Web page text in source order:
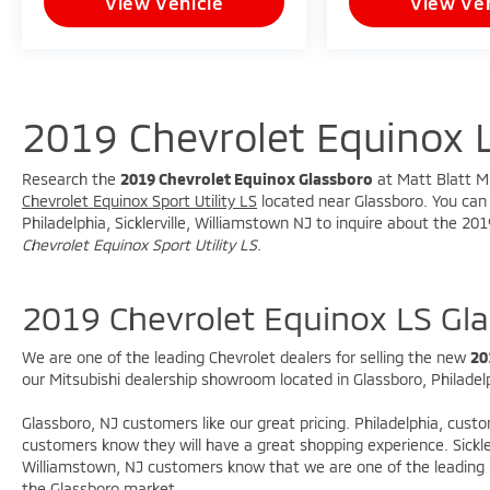
* USB Connectivity
### Packages & Equipment
* Interior Protection Package (LPO)
* Mechanical Jack with Tools
* Electronic Stability Control
* Brake Assist
* Anti-Lock Braking System (ABS)
* Traction Control
* Tire Pressure Monitoring System
* Rear Vision Camera
2019 Chevrolet Equinox
Research the 2019 Chevrolet Equinox Glassboro at Matt Blatt
Chevrolet Equinox Sport Utility LS located near Glassboro. You
Philadelphia, Sicklerville, Williamstown NJ to inquire about the
Chevrolet Equinox Sport Utility LS.
2019 Chevrolet Equinox LS
We are one of the leading Chevrolet dealers for selling the new
our Mitsubishi dealership showroom located in Glassboro,
Glassboro, NJ customers like our great pricing. Philadelphia,
customers know they will have a great shopping experience.
Williamstown, NJ customers know that we are one of the